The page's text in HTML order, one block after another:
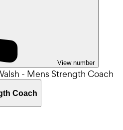
View number
Coach